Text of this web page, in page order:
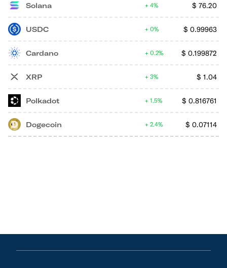
Solana $ 76.20
4%
USDC $ 0.99963
0%
Cardano $ 0.199872
0.2%
XRP $ 1.04
3%
Polkadot $ 0.816761
1.5%
Dogecoin $ 0.07114
2.4%